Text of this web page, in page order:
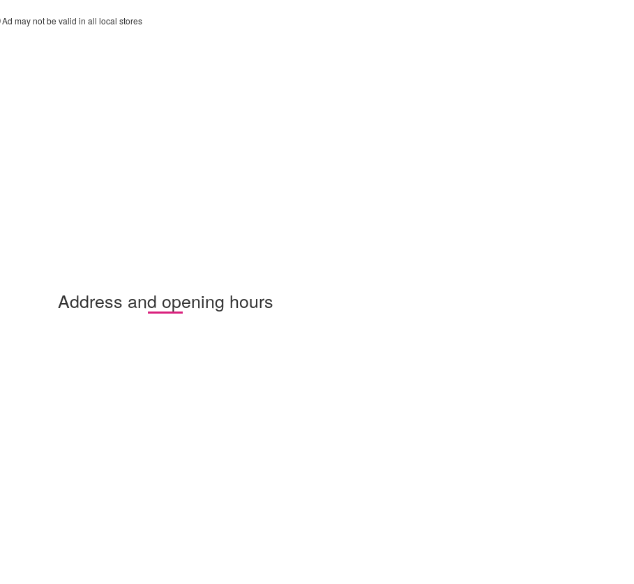
Ad may not be valid in all local stores
Address and opening hours